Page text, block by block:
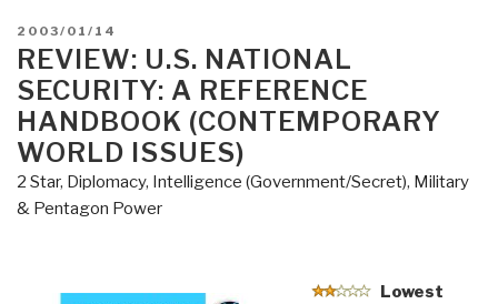
POSTED
ON
2003/01/14
REVIEW: U.S. NATIONAL
SECURITY: A REFERENCE
HANDBOOK (CONTEMPORARY
WORLD ISSUES)
2 Star, Diplomacy, Intelligence (Government/Secret), Military
& Pentagon Power
Lowest